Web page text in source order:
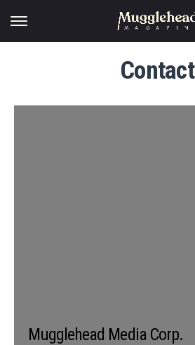
Contact
Mugglehead Media Corp.